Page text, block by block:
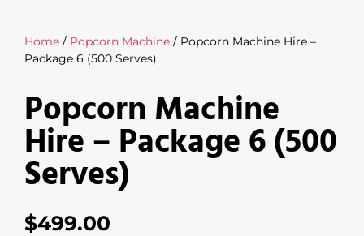
Home / Popcorn Machine / Popcorn Machine Hire –
Package 6 (500 Serves)
Popcorn Machine
Hire – Package 6 (500
Serves)
$499.00